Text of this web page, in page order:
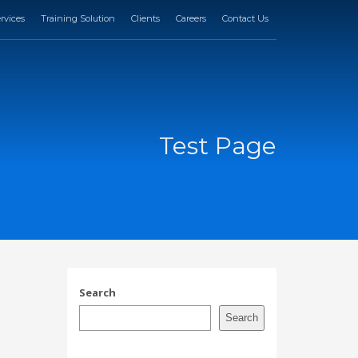
Training Solution Clients Careers Contact Us
Test Page
Search
Search